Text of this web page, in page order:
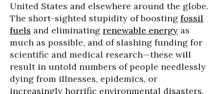
United States and elsewhere around the globe.
The short-sighted stupidity of boosting fossil
fuels and eliminating renewable energy as
much as possible, and of slashing funding for
scientific and medical research—these will
result in untold numbers of people needlessly
dying from illnesses, epidemics, or
increasingly horrific environmental disasters.